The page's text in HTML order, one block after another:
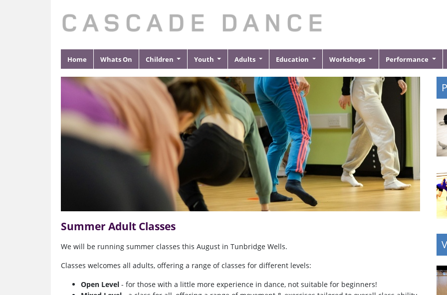
Home Whats On Children Youth Adults Education Workshops Performance
Summer Adult Classes
We will be running summer classes this August in Tunbridge Wells.
Classes welcomes all adults, offering a range of classes for different levels:
Open Level - for those with a little more experience in dance, not suitable for beginners!